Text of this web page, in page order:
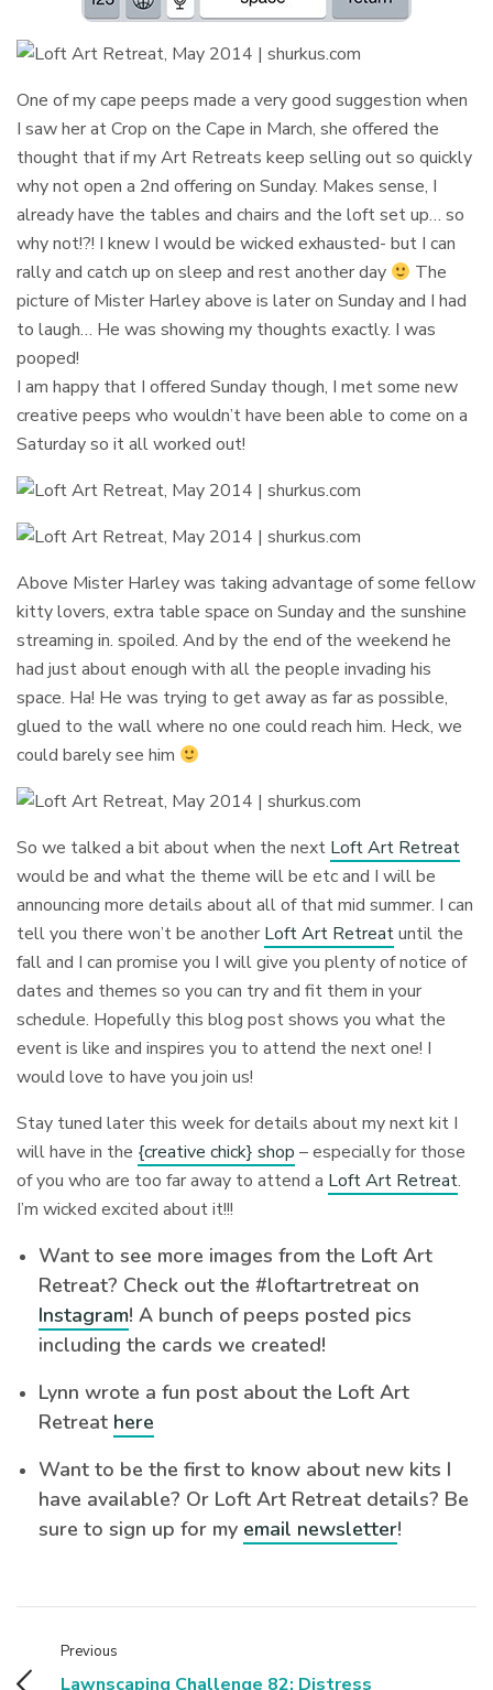
One of my cape peeps made a very good suggestion when
I saw her at Crop on the Cape in March, she offered the
thought that if my Art Retreats keep selling out so quickly
why not open a 2nd offering on Sunday. Makes sense, I
already have the tables and chairs and the loft set up… so
why not!?! I knew I would be wicked exhausted- but I can
rally and catch up on sleep and rest another day
The
picture of Mister Harley above is later on Sunday and I had
to laugh… He was showing my thoughts exactly. I was
pooped!
I am happy that I offered Sunday though, I met some new
creative peeps who wouldn’t have been able to come on a
Saturday so it all worked out!
Above Mister Harley was taking advantage of some fellow
kitty lovers, extra table space on Sunday and the sunshine
streaming in. spoiled. And by the end of the weekend he
had just about enough with all the people invading his
space. Ha! He was trying to get away as far as possible,
glued to the wall where no one could reach him. Heck, we
could barely see him
So we talked a bit about when the next Loft Art Retreat
would be and what the theme will be etc and I will be
announcing more details about all of that mid summer. I can
tell you there won’t be another Loft Art Retreatuntil the
fall and I can promise you I will give you plenty of notice of
dates and themes so you can try and fit them in your
schedule. Hopefully this blog post shows you what the
event is like and inspires you to attend the next one! I
would love to have you join us!
Stay tuned later this week for details about my next kit I
will have in the {creative chick} shop – especially for those
of you who are too far away to attend a Loft Art Retreat.
I’m wicked excited about it!!!
Want to see more images from the Loft Art
Retreat? Check out the #loftartretreat on
Instagram! A bunch of peeps posted pics
including the cards we created!
Lynn wrote a fun post about the Loft Art
Retreat here
Want to be the first to know about new kits I
have available? Or Loft Art Retreat details? Be
sure to sign up for my email newsletter!
Previous
Lawnscaping Challenge 82: Distress